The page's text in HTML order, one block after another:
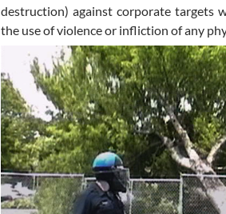
destruction) against corporate targets
the use of violence or infliction of any